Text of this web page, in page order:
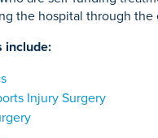
the hospital through the
include:
Injury Surgery